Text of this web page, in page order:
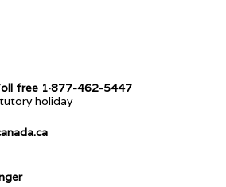
free 1·877-462-5447
holiday